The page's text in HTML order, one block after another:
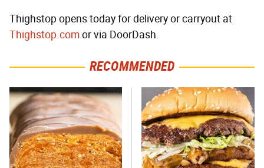
Thighstop opens today for delivery or carryout at
Thighstop.comor via DoorDash.
RECOMMENDED